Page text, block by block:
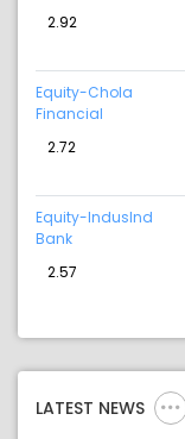
2.92
Equity-Chola
Financial
2.72
Equity-IndusInd
Bank
2.57
LATEST NEWS